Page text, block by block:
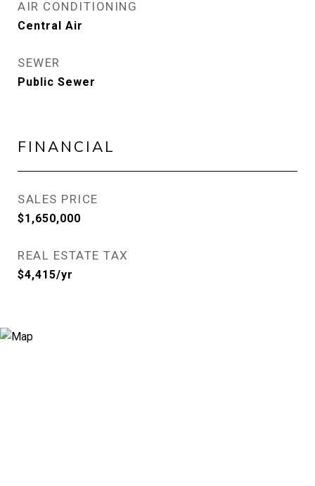
AIR CONDITIONING
Central Air
SEWER
Public Sewer
FINANCIAL
SALES PRICE
$1,650,000
REAL ESTATE TAX
$4,415/yr